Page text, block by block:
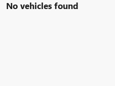
No vehicles found